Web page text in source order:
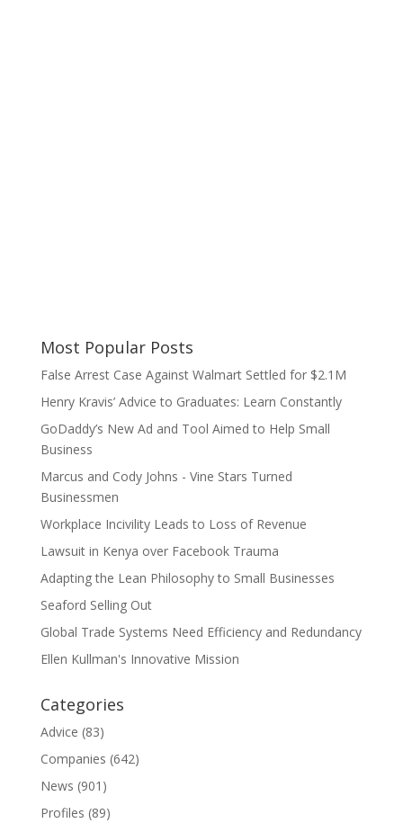
Most Popular Posts
False Arrest Case Against Walmart Settled for $2.1M
Henry Kravis’ Advice to Graduates: Learn Constantly
GoDaddy’s New Ad and Tool Aimed to Help Small
Business
Marcus and Cody Johns - Vine Stars Turned
Businessmen
Workplace Incivility Leads to Loss of Revenue
Lawsuit in Kenya over Facebook Trauma
Adapting the Lean Philosophy to Small Businesses
Seaford Selling Out
Global Trade Systems Need Efficiency and Redundancy
Ellen Kullman's Innovative Mission
Categories
Advice (83)
Companies (642)
News (901)
Profiles (89)